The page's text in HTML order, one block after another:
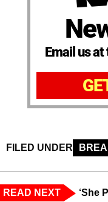
Email us
FILED UNDER
READ NEXT
‘She